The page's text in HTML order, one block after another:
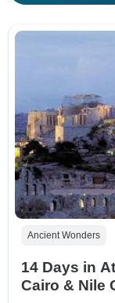
Ancient Wonders
14 Days in
Cairo & Nile